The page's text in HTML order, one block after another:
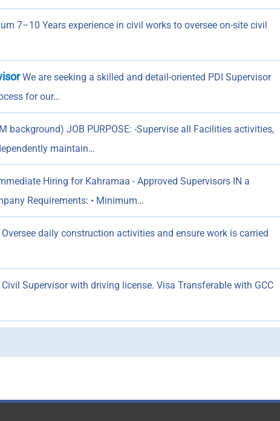
7–10 Years experience in civil works to oversee on-site civil
We are seeking a skilled and detail-oriented PDI Supervisor
for our…
background) JOB PURPOSE: -Supervise all Facilities activities,
maintain…
Hiring for Kahramaa - Approved Supervisors IN a
Requirements: • Minimum…
daily construction activities and ensure work is carried
Civil Supervisor with driving license. Visa Transferable with GCC